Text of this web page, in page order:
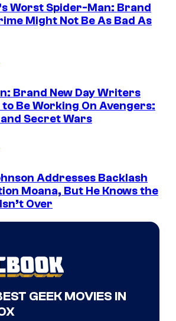
Worst Spider-Man: Brand
Might Not Be As Bad As
Brand New Day Writers
Be Working On Avengers:
Secret Wars
Addresses Backlash
Moana, But He Knows the
Over
GEEK MOVIES IN